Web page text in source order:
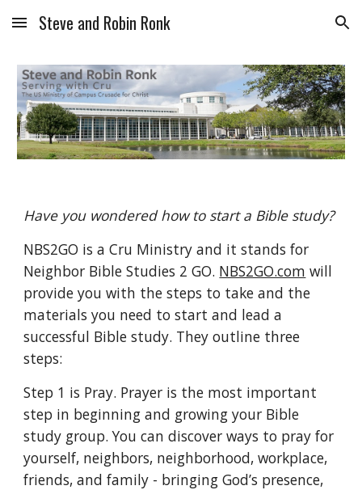
Skip to main content Skip to navigation
Steve and Robin Ronk
Have you wondered how to start a Bible study?
NBS2GO is a Cru Ministry and it stands for
Neighbor Bible Studies 2 GO. NBS2GO.com will
provide you with the steps to take and the
materials you need to start and lead a
successful Bible study. They outline three
steps:
Step 1 is Pray. Prayer is the most important
step in beginning and growing your Bible
study group. You can discover ways to pray for
yourself, neighbors, neighborhood, workplace,
friends, and family - bringing God’s presence,